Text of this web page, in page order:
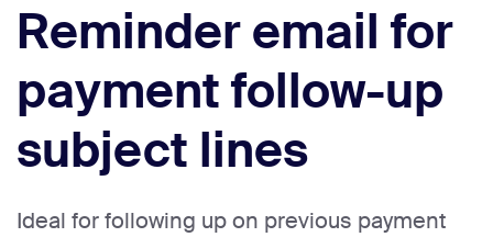
Reminder email for
payment follow-up
subject lines
Ideal for following up on previous payment